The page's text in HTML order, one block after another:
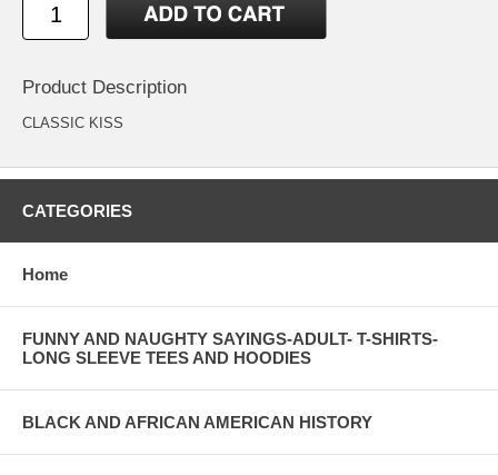
Product Description
CLASSIC KISS
CATEGORIES
Home
FUNNY AND NAUGHTY SAYINGS-ADULT- T-SHIRTS-
LONG SLEEVE TEES AND HOODIES
BLACK AND AFRICAN AMERICAN HISTORY